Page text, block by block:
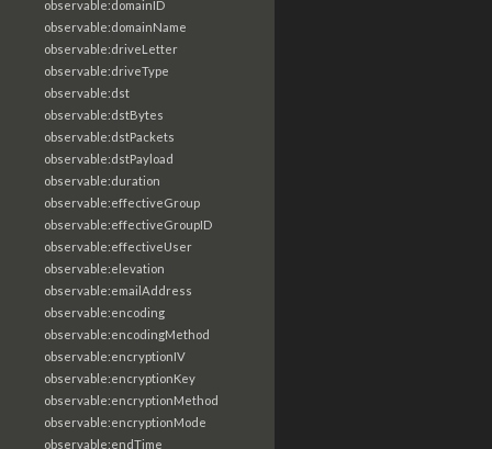
observable:domainID
observable:domainName
observable:driveLetter
observable:driveType
observable:dst
observable:dstBytes
observable:dstPackets
observable:dstPayload
observable:duration
observable:effectiveGroup
observable:effectiveGroupID
observable:effectiveUser
observable:elevation
observable:emailAddress
observable:encoding
observable:encodingMethod
observable:encryptionIV
observable:encryptionKey
observable:encryptionMethod
observable:encryptionMode
observable:endTime